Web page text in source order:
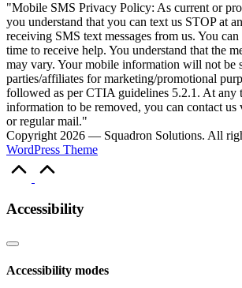
"Mobile SMS Privacy Policy: As current or
you understand that you can text us STOP at
receiving SMS text messages from us. You
time to receive help. You understand that the
may vary. Your mobile information will not be
parties/affiliates for marketing/promotional
followed as per CTIA guidelines 5.2.1. At
information to be removed, you can contact us
or regular mail."
Copyright 2026 — Squadron Solutions. All
WordPress Theme
Accessibility
Accessibility modes